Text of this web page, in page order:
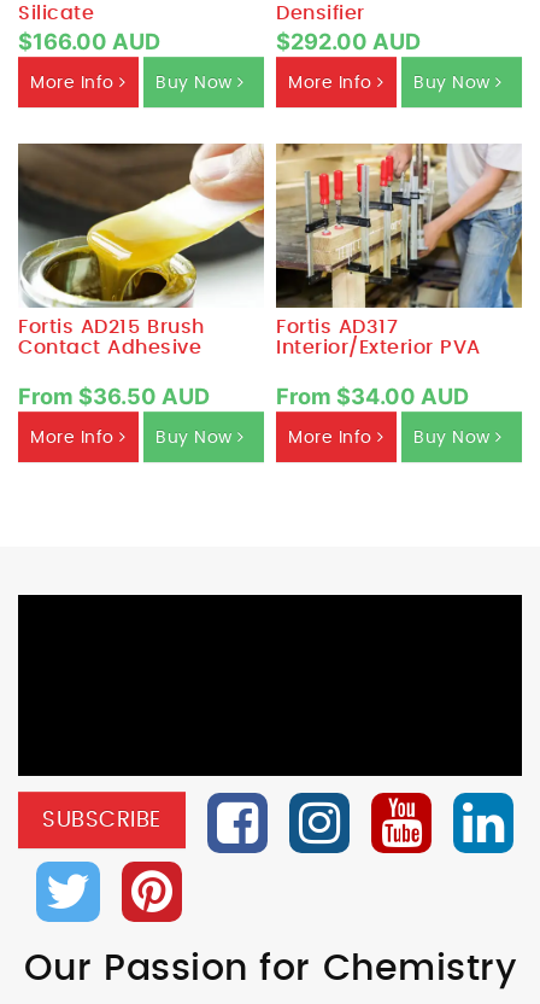
Silicate
$166.00 AUD
More Info Buy Now
Densifier
$292.00 AUD
More Info Buy Now
Fortis AD215 Brush
Contact Adhesive
From $36.50 AUD
More Info Buy Now
Fortis AD317
Interior/Exterior PVA
From $34.00 AUD
More Info Buy Now
SUBSCRIBE
Our Passion for Chemistry